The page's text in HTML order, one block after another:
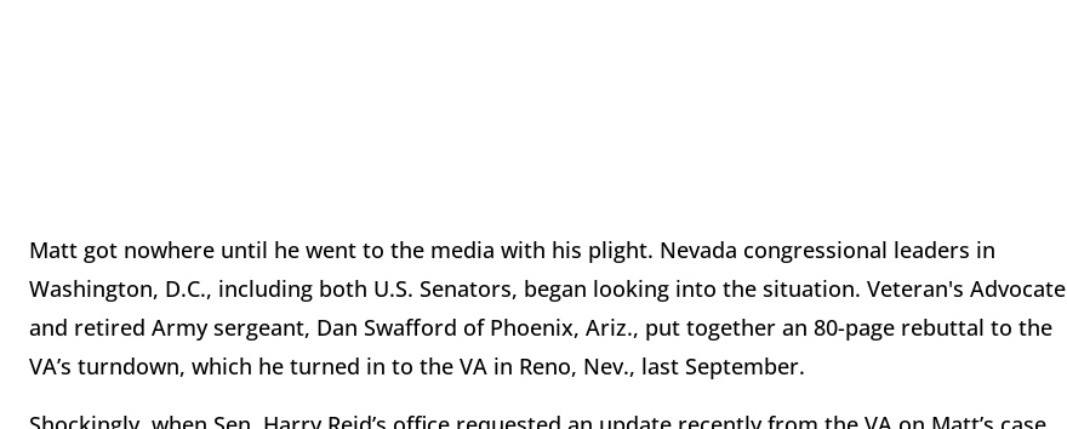
Matt got nowhere until he went to the media with his plight. Nevada congressional leaders in
Washington, D.C., including both U.S. Senators, began looking into the situation. Veteran's Advocate
and retired Army sergeant, Dan Swafford of Phoenix, Ariz., put together an 80-page rebuttal to the
VA’s turndown, which he turned in to the VA in Reno, Nev., last September.